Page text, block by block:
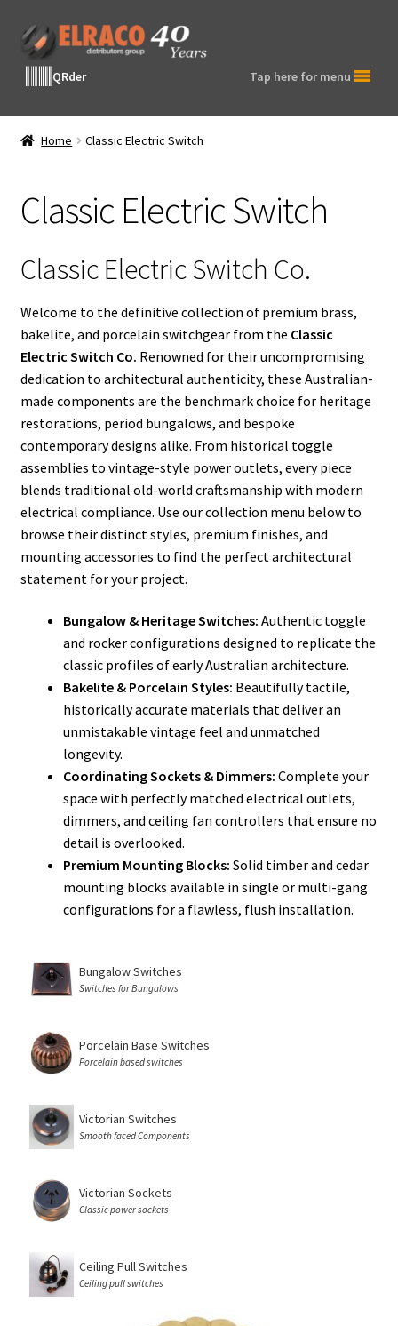
Skip
to
navigation
Skip
to
contentQRder Tap here for menu
Home Classic Electric Switch
Classic Electric Switch
Classic Electric Switch Co.
Welcome to the definitive collection of premium brass,
bakelite, and porcelain switchgear from the Classic
Electric Switch Co. Renowned for their uncompromising
dedication to architectural authenticity, these Australian-
made components are the benchmark choice for heritage
restorations, period bungalows, and bespoke
contemporary designs alike. From historical toggle
assemblies to vintage-style power outlets, every piece
blends traditional old-world craftsmanship with modern
electrical compliance. Use our collection menu below to
browse their distinct styles, premium finishes, and
mounting accessories to find the perfect architectural
statement for your project.
Bungalow & Heritage Switches: Authentic toggle
and rocker configurations designed to replicate the
classic profiles of early Australian architecture.
Bakelite & Porcelain Styles: Beautifully tactile,
historically accurate materials that deliver an
unmistakable vintage feel and unmatched
longevity.
Coordinating Sockets & Dimmers: Complete your
space with perfectly matched electrical outlets,
dimmers, and ceiling fan controllers that ensure no
detail is overlooked.
Premium Mounting Blocks: Solid timber and cedar
mounting blocks available in single or multi-gang
configurations for a flawless, flush installation.
Bungalow Switches
Switches for Bungalows
Porcelain Base Switches
Porcelain based switches
Victorian Switches
Smooth faced Components
Victorian Sockets
Classic power sockets
Ceiling Pull Switches
Ceiling pull switches